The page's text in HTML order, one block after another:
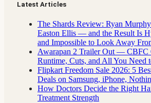
Latest Articles
The Shards Review: Ryan
Easton Ellis — and the Result Is
and Impossible to Look Away
Awarapan 2 Trailer Out — CBFC
Runtime, Cuts, and All You Need
Flipkart Freedom Sale 2026: 5
Deals on Samsung, iPhone,
How Doctors Decide the Right
Treatment Strength